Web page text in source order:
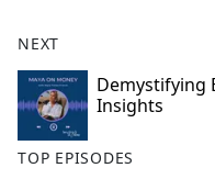
NEXT
Demystifying
Insights
TOP EPISODES